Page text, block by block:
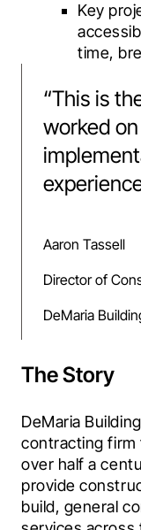
Key
time,
“This is
worked
Aaron Tassell
Director of
DeMaria
The Story
DeMaria
contracting firm
over half a
provide
build, general